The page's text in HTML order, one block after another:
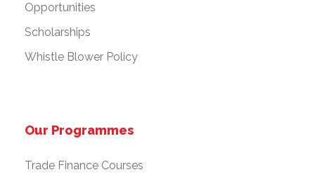
Opportunities
Scholarships
Whistle Blower Policy
Our Programmes
Trade Finance Courses